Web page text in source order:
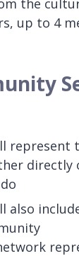
up to 4
represent
directly
also